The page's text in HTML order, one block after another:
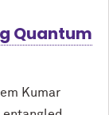
Quantum
Kumar